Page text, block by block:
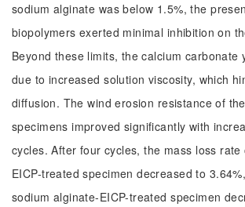
sodium alginate was below 1.5%, the
biopolymers exerted minimal inhibition on
Beyond these limits, the calcium carbonate
due to increased solution viscosity, which
diffusion. The wind erosion resistance of
specimens improved significantly with
cycles. After four cycles, the mass loss
EICP-treated specimen decreased to
sodium alginate-EICP-treated specimen